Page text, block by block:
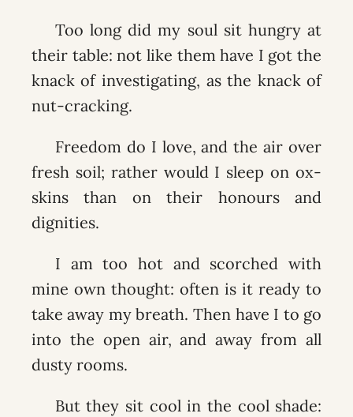
Too long did my soul sit hungry at
their table: not like them have I got the
knack of investigating, as the knack of
nut-cracking.
Freedom do I love, and the air over
fresh soil; rather would I sleep on ox-
skins than on their honours and
dignities.
I am too hot and scorched with
mine own thought: often is it ready to
take away my breath. Then have I to go
into the open air, and away from all
dusty rooms.
But they sit cool in the cool shade: